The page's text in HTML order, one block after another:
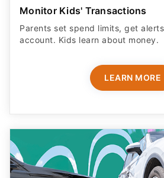
Monitor Kids' Transactions
Parents set spend limits, get
account. Kids learn about money.
LEARN MORE